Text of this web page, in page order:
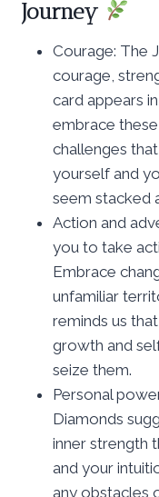
Journey
Courage: The
courage,
card appears
embrace
challenges
yourself and
seem stacked
Action and
you to take
Embrace
unfamiliar
reminds us
growth and
seize them.
Personal
Diamonds
inner strength
and your
any obstacles